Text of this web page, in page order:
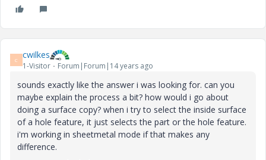
C cwilkes
1-Visitor Forum|Forum|14 years ago
sounds exactly like the answer i was looking for. can you
maybe explain the process a bit? how would i go about
doing a surface copy? when i try to select the inside surface
of a hole feature, it just selects the part or the hole feature.
i'm working in sheetmetal mode if that makes any
difference.